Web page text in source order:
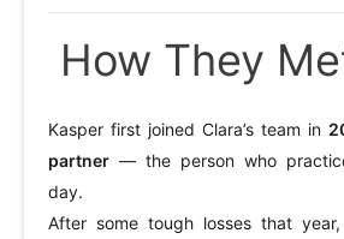
How They
Kasper first joined Clara’s team in
partner — the person who
day.
After some tough losses that